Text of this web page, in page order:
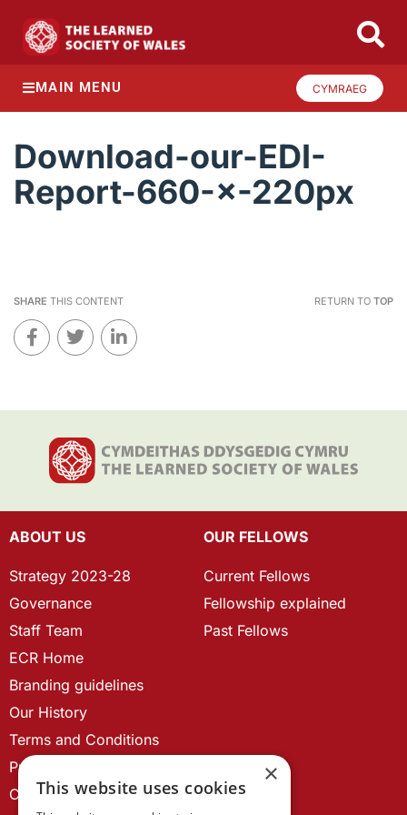
MAIN MENU CYMRAEG
Download-our-EDI-
Report-660-×-220px
SHARE THIS CONTENT RETURN TO TOP
ABOUT US
Strategy 2023-28
Governance
Staff Team
ECR Home
Branding guidelines
Our History
Terms and Conditions
Privacy Policy
Cookie Policy
OUR FELLOWS
Current Fellows
Fellowship explained
Past Fellows
×
This website uses cookies